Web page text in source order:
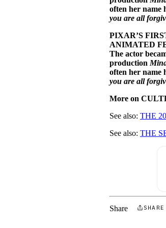
often her name
you are all
PIXAR’S
ANIMATED
The actor
production
often her name
you are all
More on
See also:THE
See also:THE
Share SHARE